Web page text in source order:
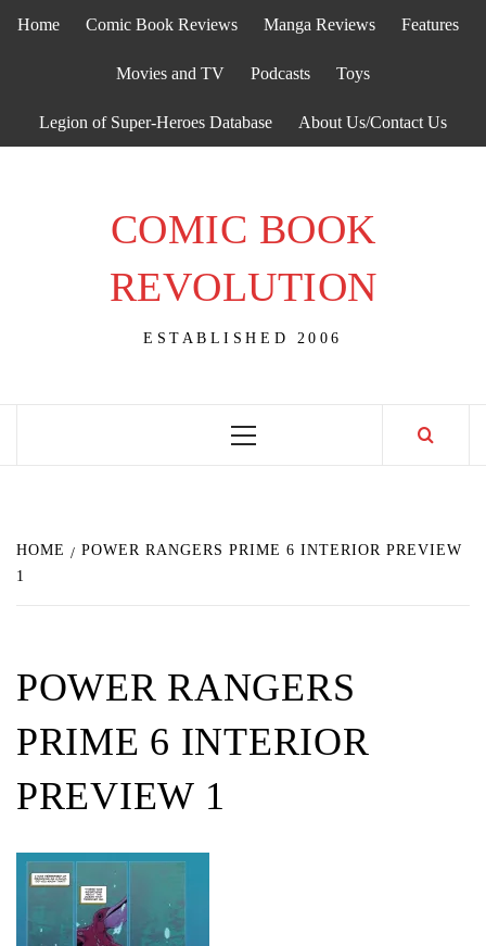
Home Comic Book Reviews Manga Reviews Features
Movies and TV Podcasts Toys
Legion of Super-Heroes Database About Us/Contact Us
COMIC BOOK
REVOLUTION
ESTABLISHED 2006
Primary
HOME
POWER RANGERS PRIME 6 INTERIOR PREVIEW
1
POWER RANGERS
PRIME 6 INTERIOR
PREVIEW 1